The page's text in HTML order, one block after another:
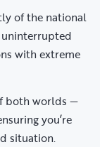
of the national
with extreme
both worlds —
you’re
situation.